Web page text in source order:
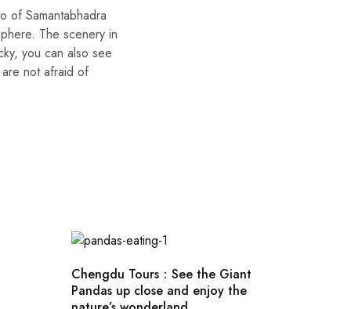
of Samantabhadra
The scenery in
you can also see
not afraid of
Chengdu Tours：See the Giant
Pandas up close and enjoy the